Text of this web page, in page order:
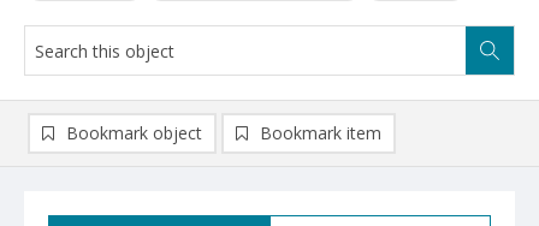
Bookmark object Bookmark item